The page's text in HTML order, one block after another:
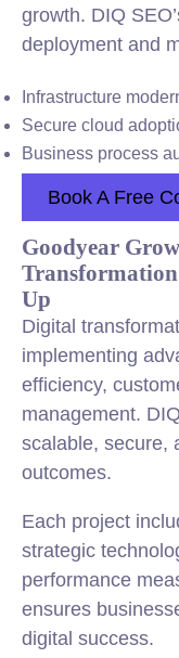
growth. DIQ
deployment and
Infrastructure
Secure cloud
Business process
Book A Free
Goodyear
Up
Digital
implementing
efficiency,
management.
scalable, secure,
outcomes.
Each project
strategic
performance
ensures
digital success.